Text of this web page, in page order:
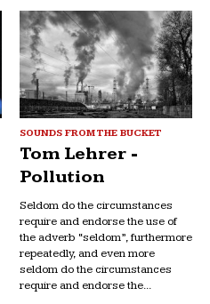
SOUNDS FROM THE BUCKET
Tom Lehrer -
Pollution
Seldom do the circumstances
require and endorse the use of
the adverb “seldom”, furthermore
repeatedly, and even more
seldom do the circumstances
require and endorse the...